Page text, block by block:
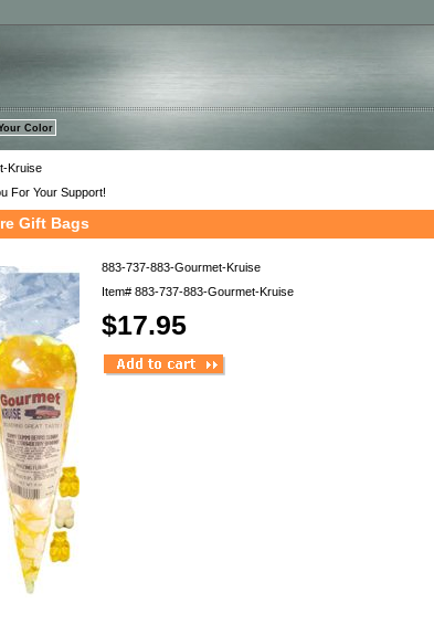
Kruise
For Your Support!
Gift Bags
883-737-883-Gourmet-Kruise
Item# 883-737-883-Gourmet-Kruise
$17.95